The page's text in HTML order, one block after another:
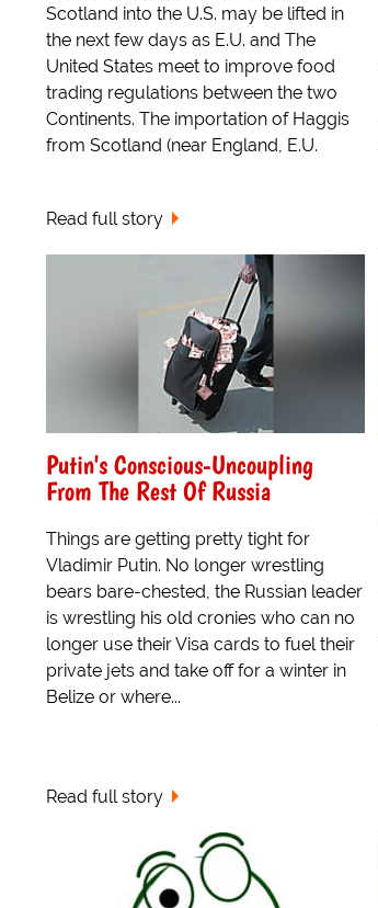
Scotland into the U.S. may be lifted in
the next few days as E.U. and The
United States meet to improve food
trading regulations between the two
Continents. The importation of Haggis
from Scotland (near England, E.U.
Read full story
Putin's Conscious-Uncoupling
From The Rest Of Russia
Things are getting pretty tight for
Vladimir Putin. No longer wrestling
bears bare-chested, the Russian leader
is wrestling his old cronies who can no
longer use their Visa cards to fuel their
private jets and take off for a winter in
Belize or where...
Read full story